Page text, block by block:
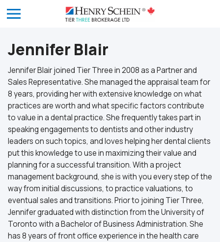
Jennifer Blair
Jennifer Blair joined Tier Three in 2008 as a Partner and
Sales Representative. She managed the appraisal team for
8 years, providing her with extensive knowledge on what
practices are worth and what specific factors contribute
to value in a dental practice. She frequently takes part in
speaking engagements to dentists and other industry
leaders on such topics, and loves helping her dental clients
put this knowledge to use in maximizing their value and
planning for a successful transition. With a project
management background, she is with you every step of the
way from initial discussions, to practice valuations, to
eventual sales and transitions. Prior to joining Tier Three,
Jennifer graduated with distinction from the University of
Toronto with a Bachelor of Business Administration. She
has 8 years of front office experience in the health care